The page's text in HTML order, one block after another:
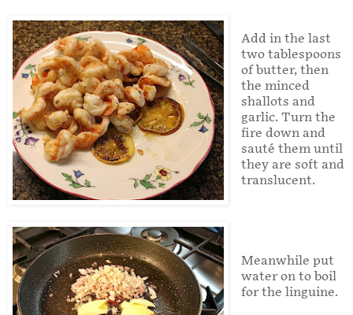
Add in the last
two tablespoons
of butter, then
the minced
shallots and
garlic. Turn the
fire down and
sauté them until
they are soft and
translucent.
Meanwhile put
water on to boil
for the linguine.